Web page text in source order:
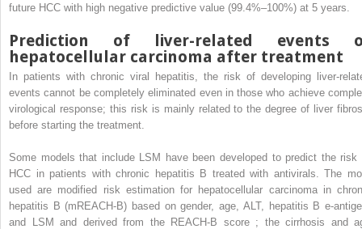
future HCC with high negative predictive value (99.4%–100%) at 5 years.
Prediction of liver-related events
hepatocellular carcinoma after treatment
In patients with chronic viral hepatitis, the risk of developing liver-
events cannot be completely eliminated even in those who achieve
virological response; this risk is mainly related to the degree of liver
before starting the treatment.
Some models that include LSM have been developed to predict the risk
HCC in patients with chronic hepatitis B treated with antivirals. The
used are modified risk estimation for hepatocellular carcinoma in
hepatitis B (mREACH-B) based on gender, age, ALT, hepatitis B e-
and LSM and derived from the REACH-B score ; the cirrhosis and